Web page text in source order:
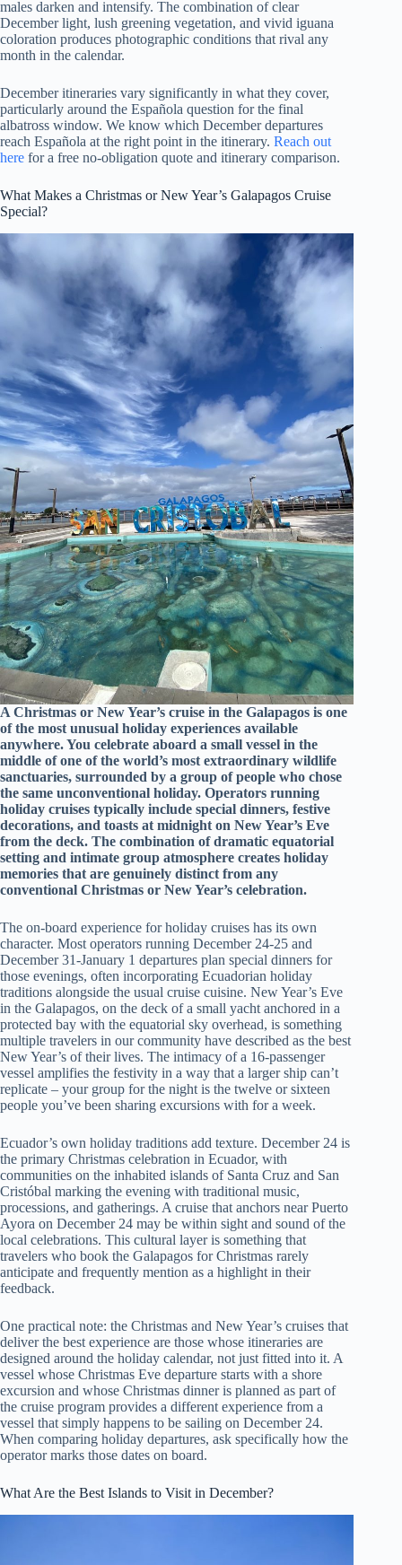
males darken and intensify. The combination of clear
December light, lush greening vegetation, and vivid iguana
coloration produces photographic conditions that rival any
month in the calendar.
December itineraries vary significantly in what they cover,
particularly around the Española question for the final
albatross window. We know which December departures
reach Española at the right point in the itinerary. Reach out
here for a free no-obligation quote and itinerary comparison.
What Makes a Christmas or New Year’s Galapagos Cruise
Special?
A Christmas or New Year’s cruise in the Galapagos is one
of the most unusual holiday experiences available
anywhere. You celebrate aboard a small vessel in the
middle of one of the world’s most extraordinary wildlife
sanctuaries, surrounded by a group of people who chose
the same unconventional holiday. Operators running
holiday cruises typically include special dinners, festive
decorations, and toasts at midnight on New Year’s Eve
from the deck. The combination of dramatic equatorial
setting and intimate group atmosphere creates holiday
memories that are genuinely distinct from any
conventional Christmas or New Year’s celebration.
The on-board experience for holiday cruises has its own
character. Most operators running December 24-25 and
December 31-January 1 departures plan special dinners for
those evenings, often incorporating Ecuadorian holiday
traditions alongside the usual cruise cuisine. New Year’s Eve
in the Galapagos, on the deck of a small yacht anchored in a
protected bay with the equatorial sky overhead, is something
multiple travelers in our community have described as the best
New Year’s of their lives. The intimacy of a 16-passenger
vessel amplifies the festivity in a way that a larger ship can’t
replicate – your group for the night is the twelve or sixteen
people you’ve been sharing excursions with for a week.
Ecuador’s own holiday traditions add texture. December 24 is
the primary Christmas celebration in Ecuador, with
communities on the inhabited islands of Santa Cruz and San
Cristóbal marking the evening with traditional music,
processions, and gatherings. A cruise that anchors near Puerto
Ayora on December 24 may be within sight and sound of the
local celebrations. This cultural layer is something that
travelers who book the Galapagos for Christmas rarely
anticipate and frequently mention as a highlight in their
feedback.
One practical note: the Christmas and New Year’s cruises that
deliver the best experience are those whose itineraries are
designed around the holiday calendar, not just fitted into it. A
vessel whose Christmas Eve departure starts with a shore
excursion and whose Christmas dinner is planned as part of
the cruise program provides a different experience from a
vessel that simply happens to be sailing on December 24.
When comparing holiday departures, ask specifically how the
operator marks those dates on board.
What Are the Best Islands to Visit in December?